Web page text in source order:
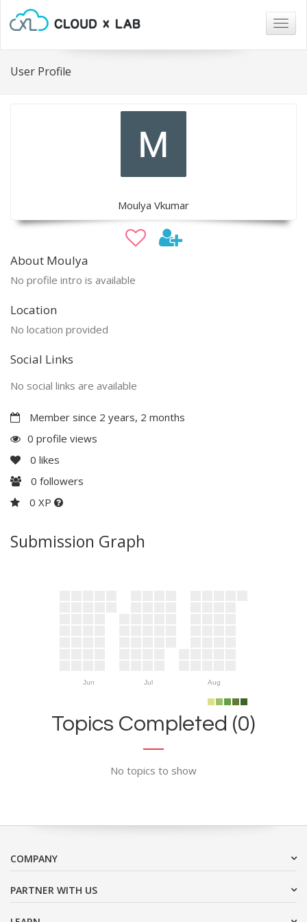
User Profile
Moulya Vkumar
About Moulya
No profile intro is available
Location
No location provided
Social Links
No social links are available
Member since 2 years, 2 months
0 profile views
0 likes
0 followers
0 XP
Submission Graph
Jun Jul Aug
Topics Completed (0)
No topics to show
COMPANY
PARTNER WITH US